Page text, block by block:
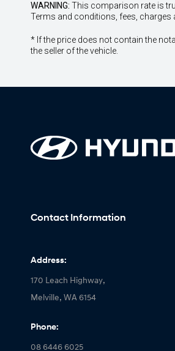
WARNING: This comparison rate is
Terms and conditions, fees, charges
* If the price does not contain the
the seller of the vehicle.
Contact Information
Address:
170 Leach Highway,
Melville, WA 6154
Phone:
08 6446 6025